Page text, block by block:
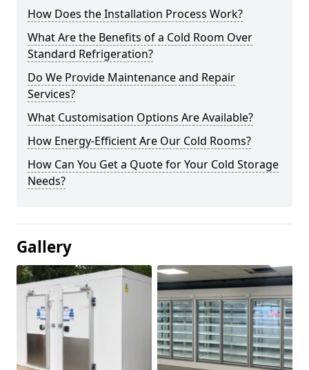
How Does the Installation Process Work?
What Are the Benefits of a Cold Room Over
Standard Refrigeration?
Do We Provide Maintenance and Repair
Services?
What Customisation Options Are Available?
How Energy-Efficient Are Our Cold Rooms?
How Can You Get a Quote for Your Cold Storage
Needs?
Gallery